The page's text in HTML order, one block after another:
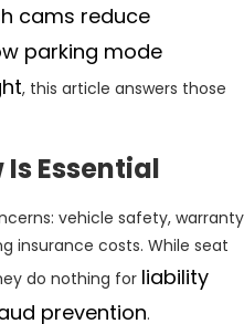
cams reduce
parking mode
, this article answers those
Is Essential
vehicle safety, warranty
insurance costs. While seat
do nothing for liability
prevention.